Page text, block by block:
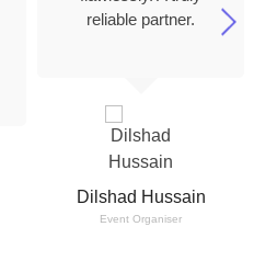
Dilshad Hussain
Event Organiser
reliable partner.